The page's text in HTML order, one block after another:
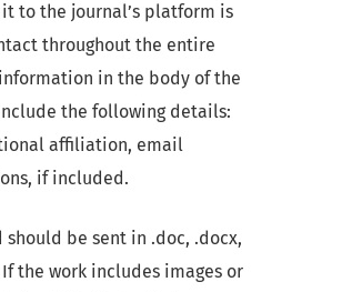
to the journal’s platform is
throughout the entire
in the body of the
the following details:
affiliation, email
if included.
be sent in .doc, .docx,
the work includes images or